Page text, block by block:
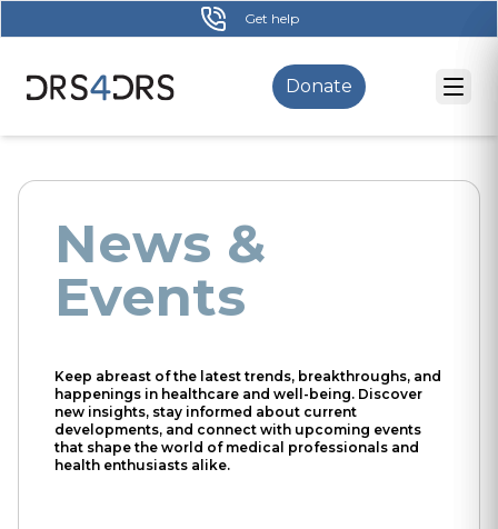
to
content
Get help
Donate
News &
Events
Keep abreast of the latest trends, breakthroughs, and
happenings in healthcare and well-being. Discover
new insights, stay informed about current
developments, and connect with upcoming events
that shape the world of medical professionals and
health enthusiasts alike.